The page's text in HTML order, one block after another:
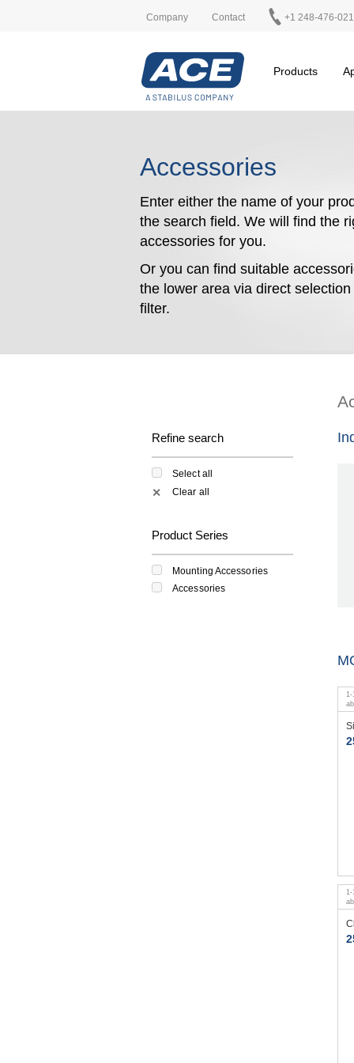
Company Contact +1 248-476-
Products
Accessories
Enter either the name of your
the search field. We will find the
accessories for you.
Or you can find suitable
the lower area via direct selection
filter.
Refine search
Select all
✕ Clear all
Product Series
Mounting Accessories
Accessories
1 -1
1 -1